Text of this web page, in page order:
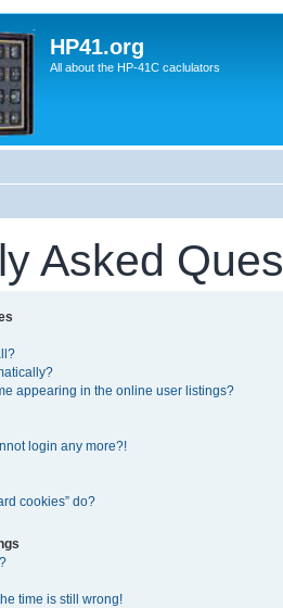
HP41.org
All about the HP-41C caclulators
Asked
appearing in the online user listings?
login any more?!
cookies” do?
time is still wrong!